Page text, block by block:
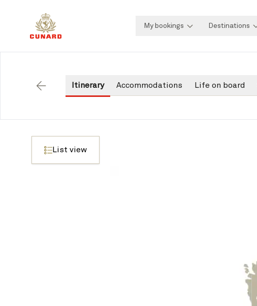
My bookings Destinations
Itinerary Accommodations Life on board
List view